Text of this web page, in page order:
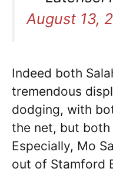
August 13,
Indeed both
tremendous
dodging, with
the net, but
Especially, Mo
out of Stamford